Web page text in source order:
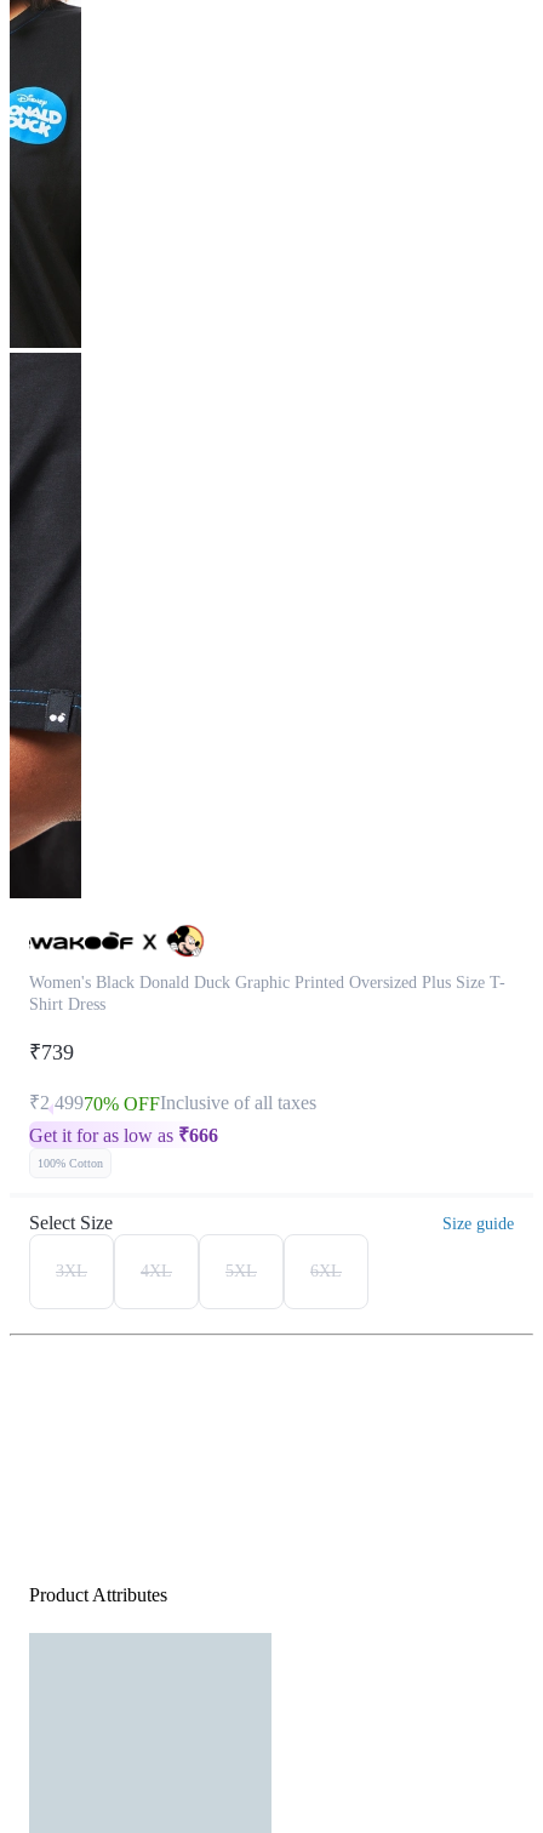
Women's Black Donald Duck Graphic Printed Oversized Plus Size T-
Shirt Dress
₹739
₹2,49970% OFFInclusive of all taxes
Get it for as low as ₹666
100% Cotton
Select Size Size guide
3XL 4XL 5XL 6XL
Product Attributes